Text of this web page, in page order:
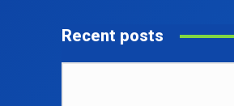
Recent posts